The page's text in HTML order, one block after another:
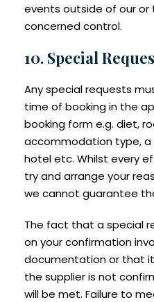
events outside of our or
concerned control.
10. Special
Any special requests
time of booking in the
booking form e.g. diet,
accommodation type,
hotel etc. Whilst every
try and arrange your
we cannot guarantee
The fact that a special
on your confirmation
documentation or that
the supplier is not
will be met. Failure to